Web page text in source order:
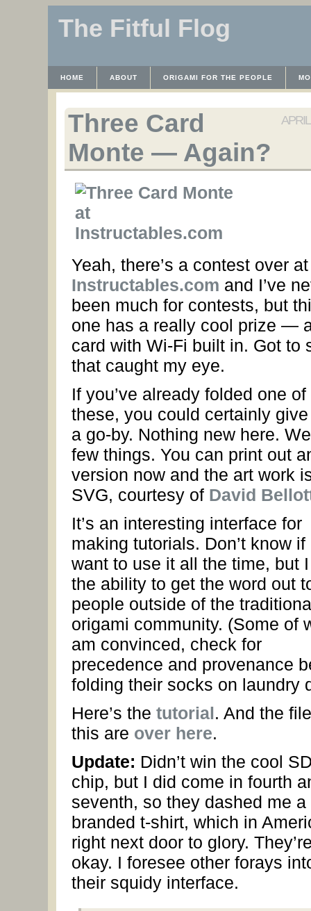
The Fitful Flog
HOME ABOUT ORIGAMI FOR THE PEOPLE
Three Card
Monte — Again?
Yeah, there’s a contest over at
Instructables.com and I’ve
been much for contests, but
one has a really cool prize —
card with Wi-Fi built in. Got to
that caught my eye.
If you’ve already folded one of
these, you could certainly
a go-by. Nothing new here.
few things. You can print out
version now and the art work
SVG, courtesy of David
It’s an interesting interface for
making tutorials. Don’t know if
want to use it all the time, but
the ability to get the word out
people outside of the
origami community. (Some of
am convinced, check for
precedence and provenance
folding their socks on laundry
Here’s the tutorial. And the
this are over here.
Update: Didn’t win the cool
chip, but I did come in fourth
seventh, so they dashed me a
branded t-shirt, which in
right next door to glory.
okay. I foresee other forays
their squidy interface.